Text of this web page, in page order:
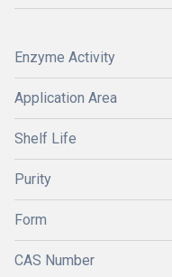
Enzyme Activity
Application Area
Shelf Life
Purity
Form
CAS Number